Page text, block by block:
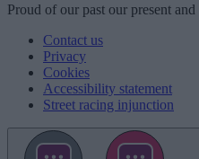
Proud of our past our present
Contact us
Privacy
Cookies
Accessibility statement
Street racing injunction